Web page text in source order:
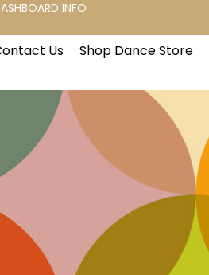
INFO
Us Shop Dance Store